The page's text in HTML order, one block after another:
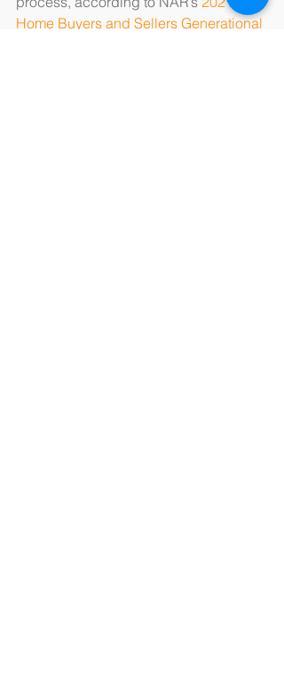
Home Buyers and Sellers Generational